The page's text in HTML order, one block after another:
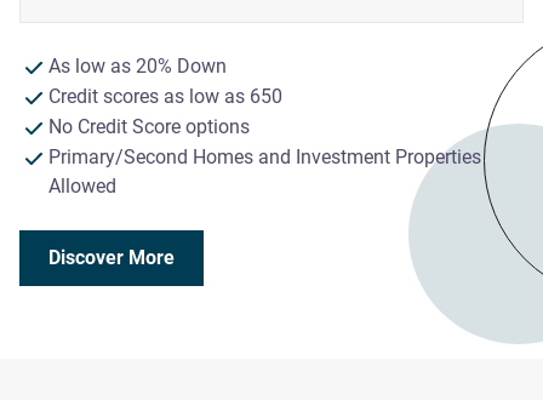
As low as 20% Down
Credit scores as low as 650
No Credit Score options
Primary/Second Homes and Investment Properties
Allowed
Discover More